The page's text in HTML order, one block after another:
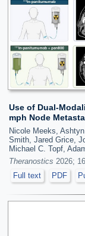
Use of Dual-
mph Node
Nicole Meeks,
Smith, Jared Grice,
Michael C. Topf,
Theranostics 2026;
Full text
PDF